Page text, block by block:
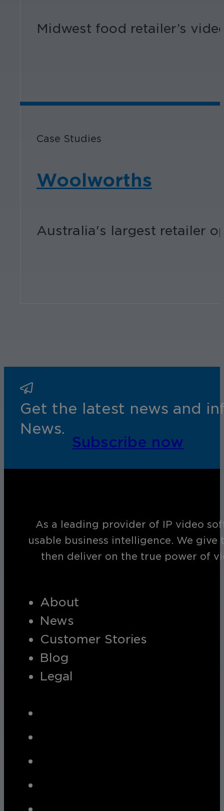
Midwest food retailer’s
Case Studies
Woolworths
Australia's largest retailer
Get the latest news and
News.
Subscribe now
As a leading provider of IP video
usable business intelligence. We
then deliver on the true power of
About
News
Customer Stories
Blog
Legal